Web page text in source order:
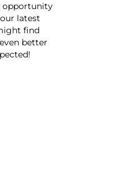
opportunity
latest
find
better